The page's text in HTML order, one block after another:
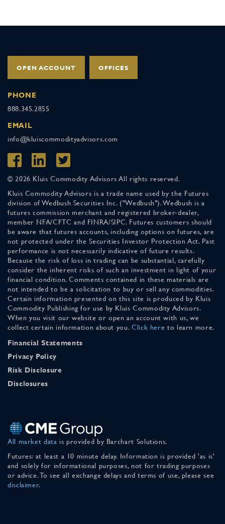
OPEN ACCOUNT OFFICES
PHONE
888.345.2855
EMAIL
info@kluiscommodityadvisors.com
© 2026 Kluis Commodity Advisors All rights reserved.
Kluis Commodity Advisors is a trade name used by the Futures
division of Wedbush Securities Inc. ("Wedbush"). Wedbush is a
futures commission merchant and registered broker-dealer,
member NFA/CFTC and FINRA/SIPC. Futures customers should
be aware that futures accounts, including options on futures, are
not protected under the Securities Investor Protection Act. Past
performance is not necessarily indicative of future results.
Because the risk of loss in trading can be substantial, carefully
consider the inherent risks of such an investment in light of your
financial condition. Comments contained in these materials are
not intended to be a solicitation to buy or sell any commodities.
Certain information presented on this site is produced by Kluis
Commodity Publishing for use by Kluis Commodity Advisors.
When you visit our website or open an account with us, we
collect certain information about you. Click here to learn more.
Financial Statements
Privacy Policy
Risk Disclosure
Disclosures
All market data is provided by Barchart Solutions.
Futures: at least a 10 minute delay. Information is provided 'as is'
and solely for informational purposes, not for trading purposes
or advice. To see all exchange delays and terms of use, please see
disclaimer.